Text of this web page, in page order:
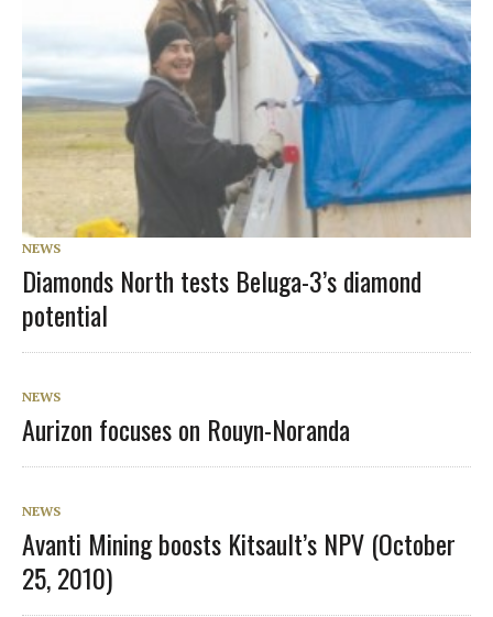
NEWS
Diamonds North tests Beluga-3’s diamond
potential
NEWS
Aurizon focuses on Rouyn-Noranda
NEWS
Avanti Mining boosts Kitsault’s NPV (October
25, 2010)